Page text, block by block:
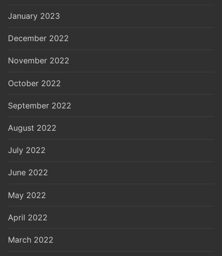
January 2023
December 2022
November 2022
October 2022
September 2022
August 2022
July 2022
June 2022
May 2022
April 2022
March 2022